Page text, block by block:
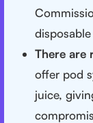
There are
offer pod
juice,